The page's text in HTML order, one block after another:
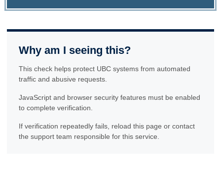
Why am I seeing this?
This check helps protect UBC systems from automated
traffic and abusive requests.
JavaScript and browser security features must be enabled
to complete verification.
If verification repeatedly fails, reload this page or contact
the support team responsible for this service.